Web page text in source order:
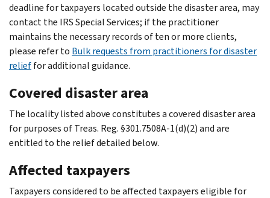
deadline for taxpayers located outside the disaster area, may
contact the IRS Special Services; if the practitioner
maintains the necessary records of ten or more clients,
please refer to Bulk requests from practitioners for disaster
relieffor additional guidance.
Covered disaster area
The locality listed above constitutes a covered disaster area
for purposes of Treas. Reg. §301.7508A-1(d)(2) and are
entitled to the relief detailed below.
Affected taxpayers
Taxpayers considered to be affected taxpayers eligible for